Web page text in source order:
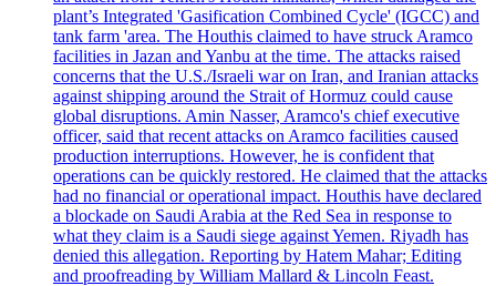
plant’s Integrated 'Gasification Combined Cycle' (IGCC) and
tank farm 'area. The Houthis claimed to have struck Aramco
facilities in Jazan and Yanbu at the time. The attacks raised
concerns that the U.S./Israeli war on Iran, and Iranian attacks
against shipping around the Strait of Hormuz could cause
global disruptions. Amin Nasser, Aramco's chief executive
officer, said that recent attacks on Aramco facilities caused
production interruptions. However, he is confident that
operations can be quickly restored. He claimed that the attacks
had no financial or operational impact. Houthis have declared
a blockade on Saudi Arabia at the Red Sea in response to
what they claim is a Saudi siege against Yemen. Riyadh has
denied this allegation. Reporting by Hatem Mahar; Editing
and proofreading by William Mallard & Lincoln Feast.